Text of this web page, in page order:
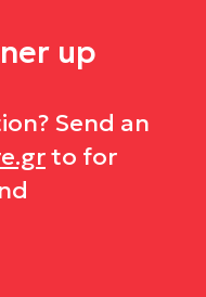
up
Send an
to for